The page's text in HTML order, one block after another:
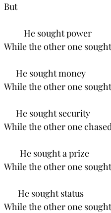
But
          He sought power
While the other one
He sought money
While the other one
He sought security
While the other one
He sought a prize
While the other one
He sought status
While the other one